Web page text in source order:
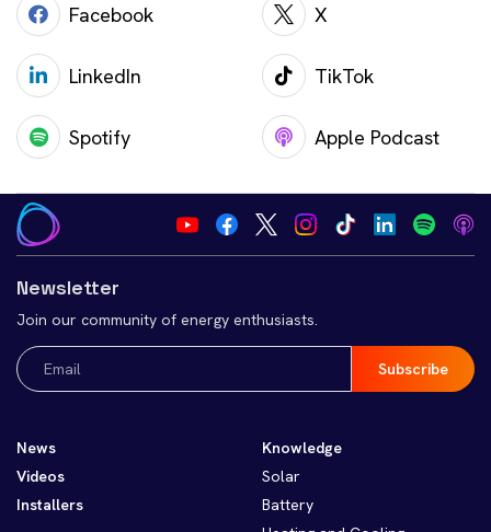
Facebook X
LinkedIn TikTok
Spotify Apple Podcast
Newsletter
Join our community of energy enthusiasts.
Email
(Required)
News
Videos
Installers
Knowledge
Solar
Battery